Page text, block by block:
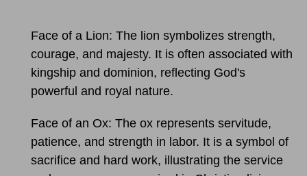
Face of a Lion: The lion symbolizes strength,
courage, and majesty. It is often associated with
kingship and dominion, reflecting God's
powerful and royal nature.
Face of an Ox: The ox represents servitude,
patience, and strength in labor. It is a symbol of
sacrifice and hard work, illustrating the service